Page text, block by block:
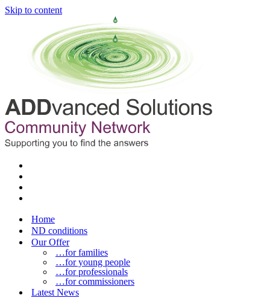
Skip to content
Home
ND conditions
Our Offer
…for families
…for young people
…for professionals
…for commissioners
Latest News